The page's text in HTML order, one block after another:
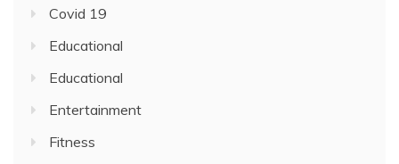
Covid 19
Educational
Educational
Entertainment
Fitness